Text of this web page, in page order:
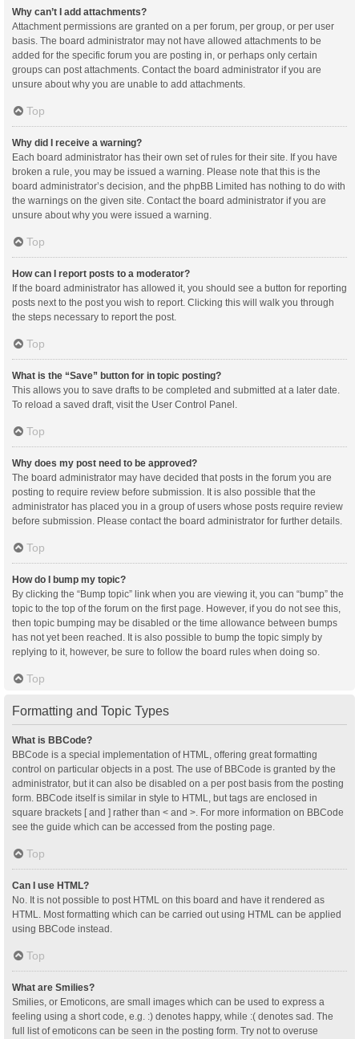
Why can’t I add attachments?
Attachment permissions are granted on a per forum, per group, or per user
basis. The board administrator may not have allowed attachments to be
added for the specific forum you are posting in, or perhaps only certain
groups can post attachments. Contact the board administrator if you are
unsure about why you are unable to add attachments.
Top
Why did I receive a warning?
Each board administrator has their own set of rules for their site. If you have
broken a rule, you may be issued a warning. Please note that this is the
board administrator’s decision, and the phpBB Limited has nothing to do with
the warnings on the given site. Contact the board administrator if you are
unsure about why you were issued a warning.
Top
How can I report posts to a moderator?
If the board administrator has allowed it, you should see a button for reporting
posts next to the post you wish to report. Clicking this will walk you through
the steps necessary to report the post.
Top
What is the “Save” button for in topic posting?
This allows you to save drafts to be completed and submitted at a later date.
To reload a saved draft, visit the User Control Panel.
Top
Why does my post need to be approved?
The board administrator may have decided that posts in the forum you are
posting to require review before submission. It is also possible that the
administrator has placed you in a group of users whose posts require review
before submission. Please contact the board administrator for further details.
Top
How do I bump my topic?
By clicking the “Bump topic” link when you are viewing it, you can “bump” the
topic to the top of the forum on the first page. However, if you do not see this,
then topic bumping may be disabled or the time allowance between bumps
has not yet been reached. It is also possible to bump the topic simply by
replying to it, however, be sure to follow the board rules when doing so.
Top
Formatting and Topic Types
What is BBCode?
BBCode is a special implementation of HTML, offering great formatting
control on particular objects in a post. The use of BBCode is granted by the
administrator, but it can also be disabled on a per post basis from the posting
form. BBCode itself is similar in style to HTML, but tags are enclosed in
square brackets [ and ] rather than < and >. For more information on BBCode
see the guide which can be accessed from the posting page.
Top
Can I use HTML?
No. It is not possible to post HTML on this board and have it rendered as
HTML. Most formatting which can be carried out using HTML can be applied
using BBCode instead.
Top
What are Smilies?
Smilies, or Emoticons, are small images which can be used to express a
feeling using a short code, e.g. :) denotes happy, while :( denotes sad. The
full list of emoticons can be seen in the posting form. Try not to overuse